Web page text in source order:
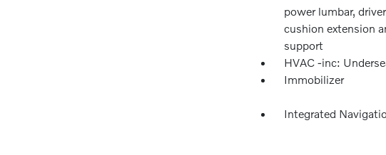
power lumbar,
cushion extension
support
HVAC -inc:
Immobilizer
Integrated